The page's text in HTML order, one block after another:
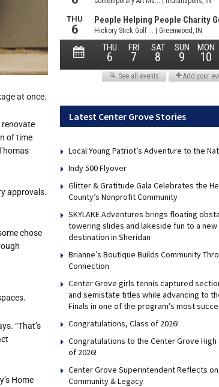
at once.
renovate
of time
approvals.
chose
“That’s
Home
Latest Center Grove Stories
Local Young Patriot’s Adventure to the
Indy 500 Flyover
Glitter & Gratitude Gala Celebrates the
County’s Nonprofit Community
SKYLAKE Adventures brings floating
towering slides and lakeside fun to a
destination in Sheridan
Brianne’s Boutique Builds Community
Connection
Center Grove girls tennis captured
and semistate titles while advancing to
Finals in one of the program’s most
Congratulations, Class of 2026!
Congratulations to the Center Grove High
of 2026!
Center Grove Superintendent Reflects
Community & Legacy